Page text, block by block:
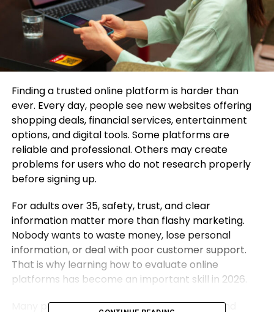
Finding a trusted online platform is harder than
ever. Every day, people see new websites offering
shopping deals, financial services, entertainment
options, and digital tools. Some platforms are
reliable and professional. Others may create
problems for users who do not research properly
before signing up.
For adults over 35, safety, trust, and clear
information matter more than flashy marketing.
Nobody wants to waste money, lose personal
information, or deal with poor customer support.
That is why learning how to evaluate online
platforms has become an important skill in 2026.
Many people now use review communities and